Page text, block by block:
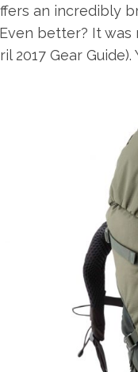
an incredibly
better? It was
2017 Gear